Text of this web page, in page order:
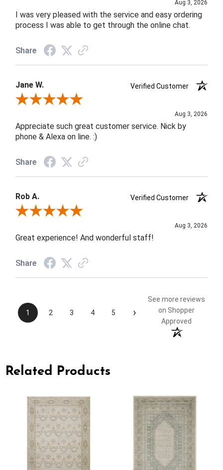
Aug 3, 2026
I was very pleased with the service and easy ordering
process I was able to get through the online chat.
Share
Jane W.
Verified Customer
Review By Jane W.
Aug 3, 2026
Appreciate such great customer service. Nick by
phone & Alexa on line. :)
Share
Rob A.
Verified Customer
Review By Rob A.
Aug 3, 2026
Great experience! And wonderful staff!
Share
1 2 3 4 5 ›
See more reviews
on Shopper
Approved
Related Products